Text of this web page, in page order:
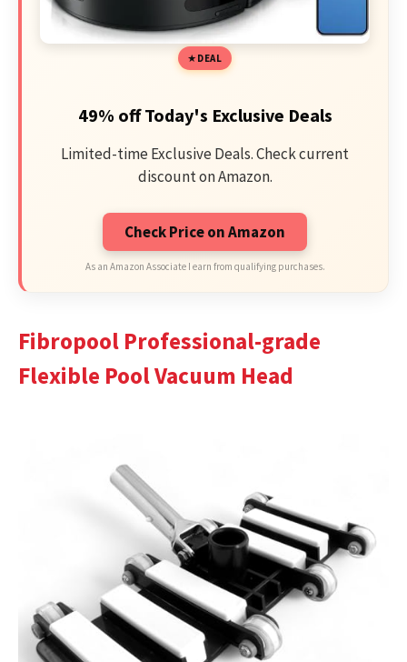
DEAL
49% off Today's Exclusive Deals
Limited-time Exclusive Deals. Check current
discount on Amazon.
Check Price on Amazon
As an Amazon Associate I earn from qualifying purchases.
Fibropool Professional-grade
Flexible Pool Vacuum Head